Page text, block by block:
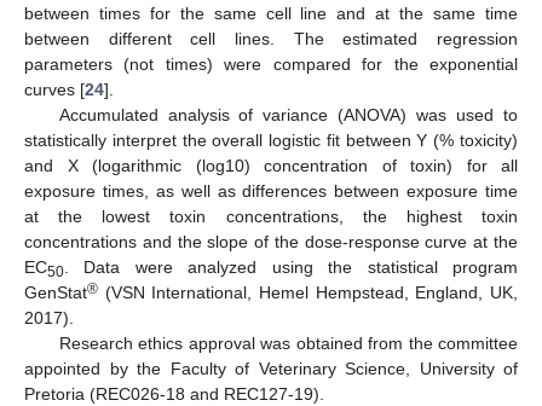
between times for the same cell line and at the same time
between different cell lines. The estimated regression
parameters (not times) were compared for the exponential
curves [24].
Accumulated analysis of variance (ANOVA) was used to
statistically interpret the overall logistic fit between Y (% toxicity)
and X (logarithmic (log10) concentration of toxin) for all
exposure times, as well as differences between exposure time
at the lowest toxin concentrations, the highest toxin
concentrations and the slope of the dose-response curve at the
EC50. Data were analyzed using the statistical program
GenStat® (VSN International, Hemel Hempstead, England, UK,
2017).
Research ethics approval was obtained from the committee
appointed by the Faculty of Veterinary Science, University of
Pretoria (REC026-18 and REC127-19).